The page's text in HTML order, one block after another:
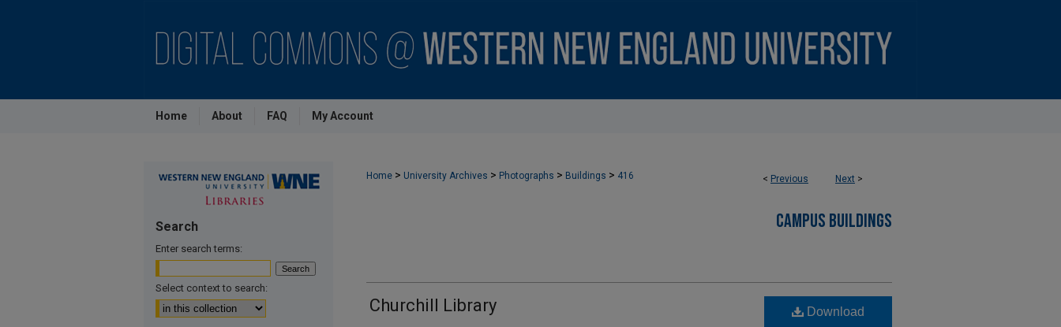
Home About FAQ My Account
< Previous Next >
Home > University Archives > Photographs > Buildings > 416
CAMPUS BUILDINGS
Churchill Library Download
Search
Enter search terms:
Select context to search: